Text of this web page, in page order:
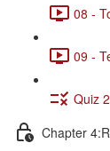
08 -
09 -
Quiz
Chapter